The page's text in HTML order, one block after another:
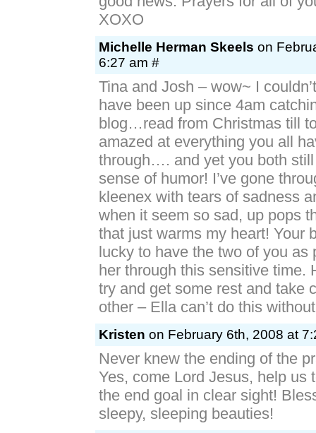
XOXO
Michelle Herman Skeels on
6:27 am #
Tina and Josh – wow~ I
have been up since 4am
blog…read from Christmas till
amazed at everything you all
through…. and yet you both
sense of humor! I’ve gone
kleenex with tears of sadness
when it seem so sad, up pops
that just warms my heart! Your
lucky to have the two of you as
her through this sensitive time.
try and get some rest and take
other – Ella can’t do this
Kristen on February 6th, 2008 at
Never knew the ending of the
Yes, come Lord Jesus, help us
the end goal in clear sight!
sleepy, sleeping beauties!